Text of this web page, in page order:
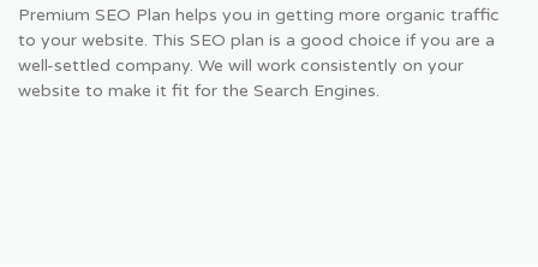
Premium SEO Plan helps you in getting more organic traffic
to your website. This SEO plan is a good choice if you are a
well-settled company. We will work consistently on your
website to make it fit for the Search Engines.